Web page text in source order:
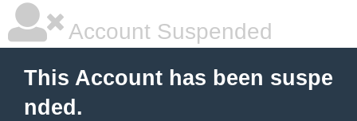
Account Suspended
This Account has been suspe
nded.